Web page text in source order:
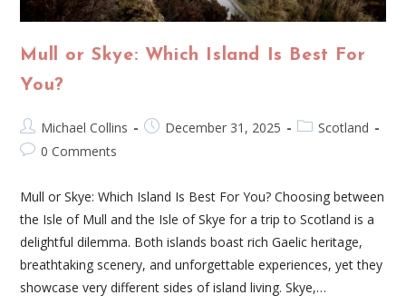
Mull or Skye: Which Island Is Best For
You?
Michael Collins December 31, 2025
Scotland
0 Comments
Mull or Skye: Which Island Is Best For You? Choosing between
the Isle of Mull and the Isle of Skye for a trip to Scotland is a
delightful dilemma. Both islands boast rich Gaelic heritage,
breathtaking scenery, and unforgettable experiences, yet they
showcase very different sides of island living. Skye,…